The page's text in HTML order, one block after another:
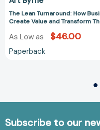
The Lean Turnaround: How
Create Value and Transform
As Low as $46.00
Paperback
Subscribe to our